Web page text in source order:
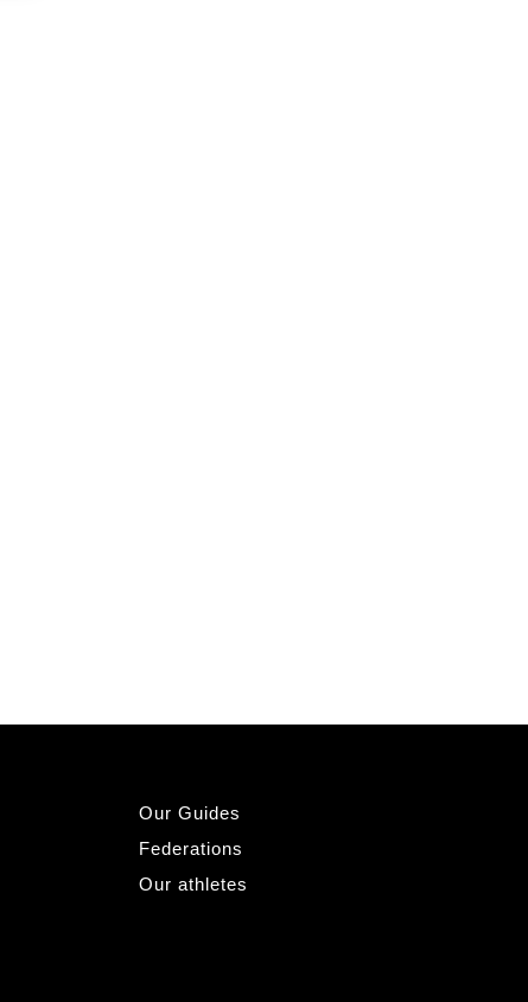
Our Guides
Federations
Our athletes